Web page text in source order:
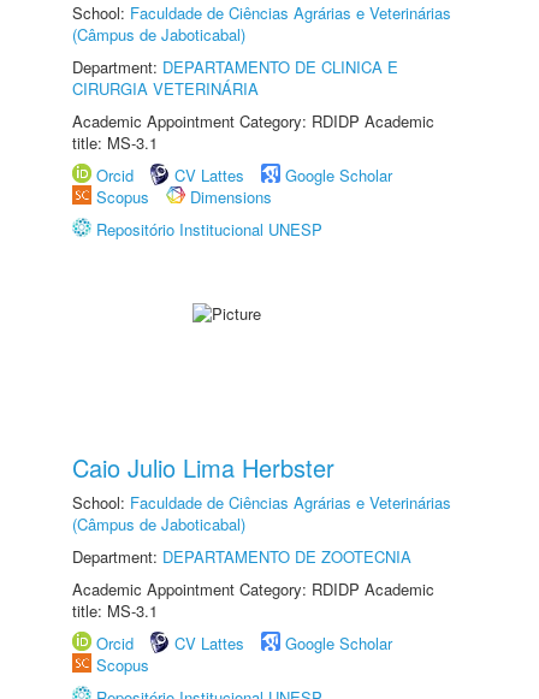
School: Faculdade de Ciências Agrárias e Veterinárias
(Câmpus de Jaboticabal)
Department: DEPARTAMENTO DE CLINICA E
CIRURGIA VETERINÁRIA
Academic Appointment Category: RDIDP Academic
title: MS-3.1
Orcid
CV Lattes
Google Scholar
Scopus
Dimensions
Repositório Institucional UNESP
Caio Julio Lima Herbster
School: Faculdade de Ciências Agrárias e Veterinárias
(Câmpus de Jaboticabal)
Department: DEPARTAMENTO DE ZOOTECNIA
Academic Appointment Category: RDIDP Academic
title: MS-3.1
Orcid
CV Lattes
Google Scholar
Scopus